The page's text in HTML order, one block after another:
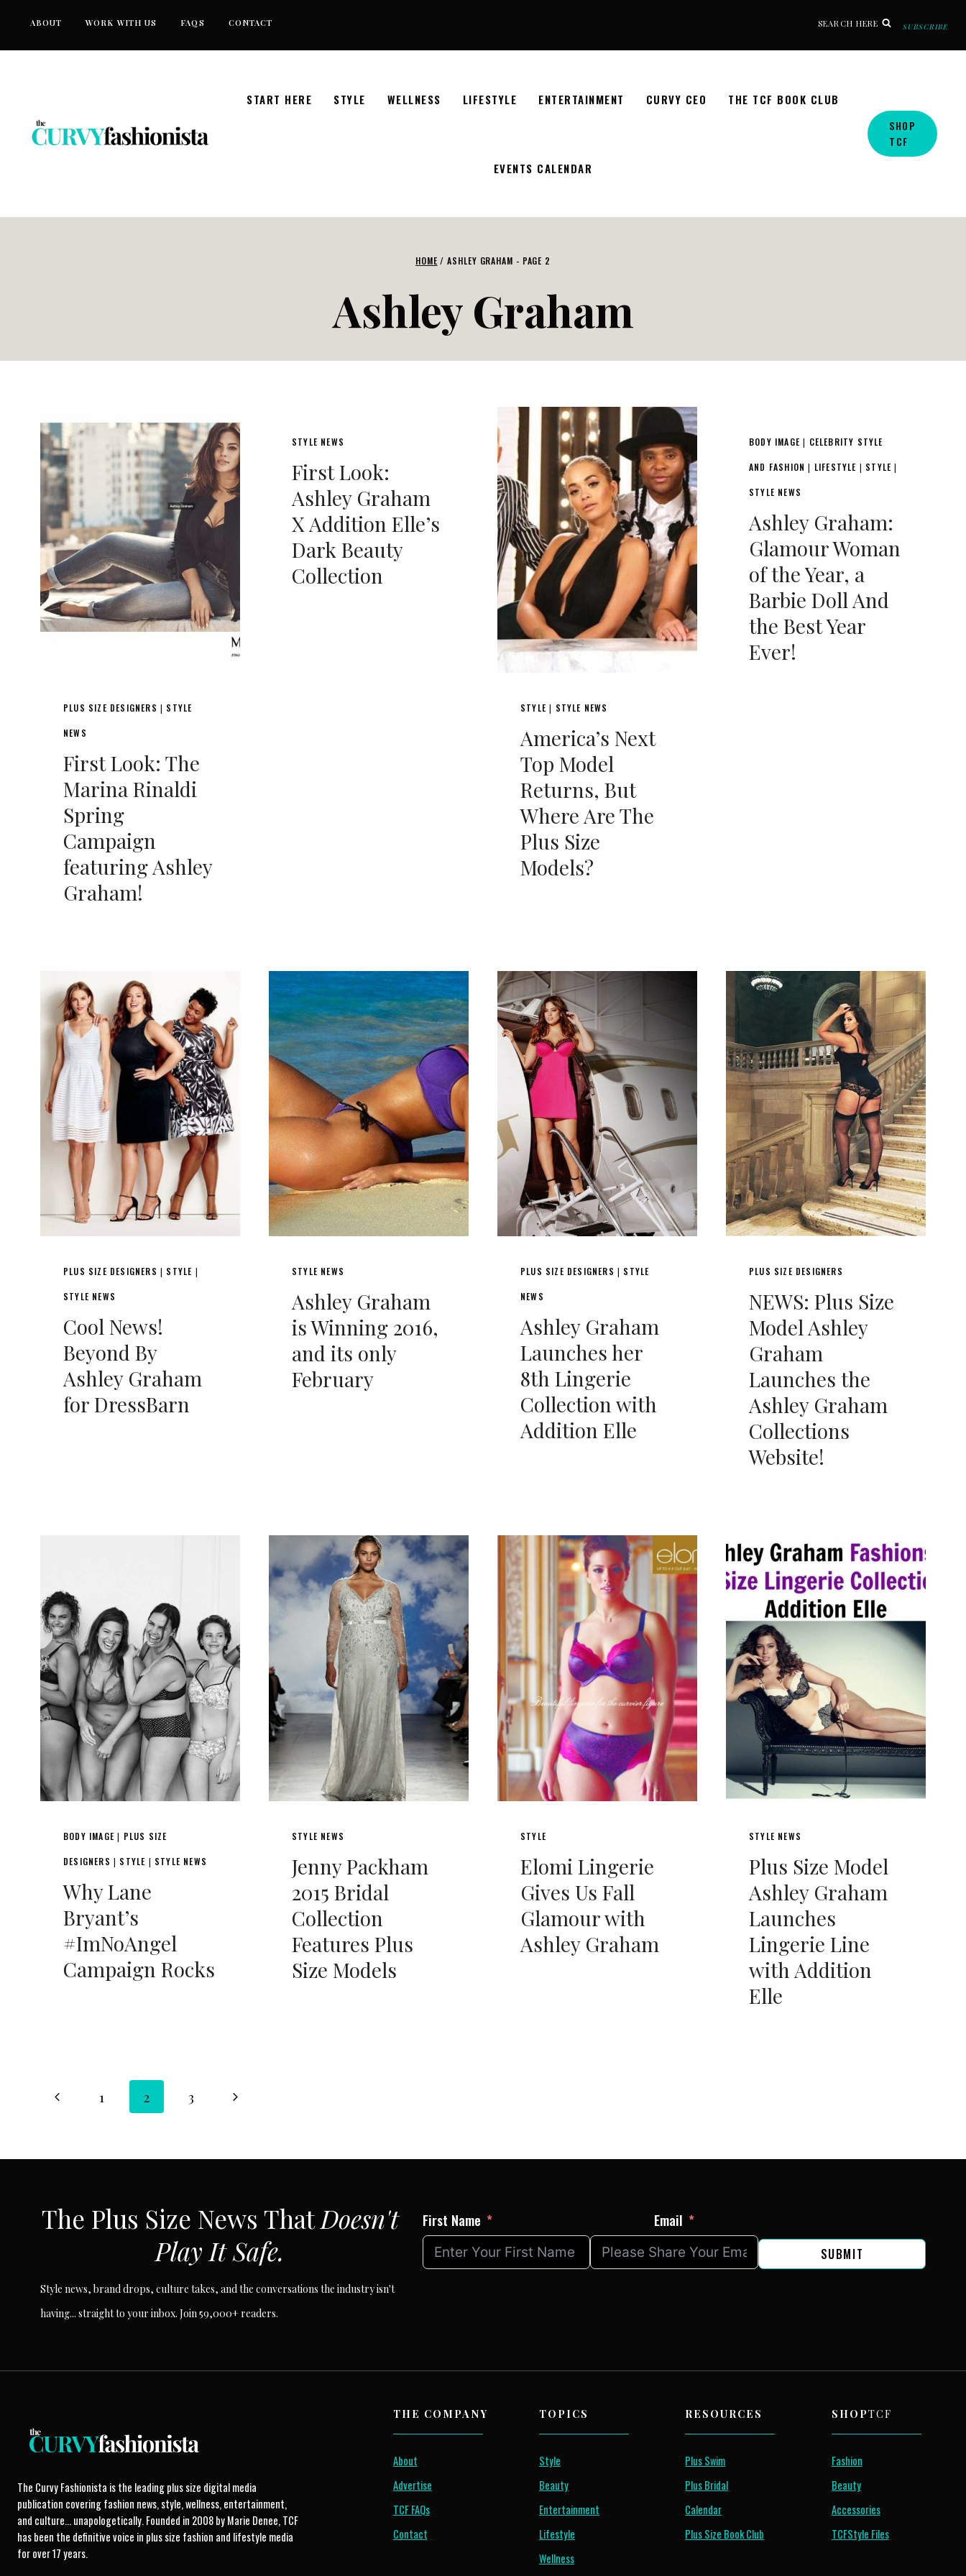
ABOUT WORK WITH US FAQS CONTACT SEARCH HERE SUBSCRIBE
START HERE STYLE WELLNESS LIFESTYLE ENTERTAINMENT CURVY CEO THE TCF BOOK CLUB
EVENTS CALENDAR
SHOP
TCF
HOME / ASHLEY GRAHAM - PAGE 2
Ashley Graham
PLUS SIZE DESIGNERS | STYLE
NEWS
First Look: The
Marina Rinaldi
Spring
Campaign
featuring Ashley
Graham!
STYLE NEWS
First Look:
Ashley Graham
X Addition Elle’s
Dark Beauty
Collection
STYLE | STYLE NEWS
America’s Next
Top Model
Returns, But
Where Are The
Plus Size
Models?
BODY IMAGE CELEBRITY STYLE
AND FASHION LIFESTYLE STYLE
STYLE NEWS
Ashley Graham:
Glamour Woman
of the Year, a
Barbie Doll And
the Best Year
Ever!
PLUS SIZE DESIGNERS STYLE
STYLE NEWS
Cool News!
Beyond By
Ashley Graham
for DressBarn
STYLE NEWS
Ashley Graham
is Winning 2016,
and its only
February
PLUS SIZE DESIGNERS STYLE
NEWS
Ashley Graham
Launches her
8th Lingerie
Collection with
Addition Elle
PLUS SIZE DESIGNERS
NEWS: Plus Size
Model Ashley
Graham
Launches the
Ashley Graham
Collections
Website!
BODY IMAGE PLUS SIZE
DESIGNERS STYLE STYLE NEWS
Why Lane
Bryant’s
#ImNoAngel
Campaign Rocks
STYLE NEWS
Jenny Packham
2015 Bridal
Collection
Features Plus
Size Models
STYLE
Elomi Lingerie
Gives Us Fall
Glamour with
Ashley Graham
STYLE NEWS
Plus Size Model
Ashley Graham
Launches
Lingerie Line
with Addition
Elle
Page
Previous1 2 3
Next
The Plus Size News ThatDoesn't
Play It Safe.
Style news, brand drops, culture takes, and the conversations the industry isn't
having... straight to your inbox. Join 59,000+ readers.
First Name Email
SUBMIT
The Curvy Fashionista is the leading plus size digital media
publication covering fashion news, style, wellness, entertainment,
and culture... unapologetically. Founded in 2008 by Marie Denee, TCF
has been the definitive voice in plus size fashion and lifestyle media
for over 17 years.
THE COMPANY
About
Advertise
TCF FAQs
Contact
TOPICS
Style
Beauty
Entertainment
Lifestyle
Wellness
RESOURCES
Plus Swim
Plus Bridal
Calendar
Plus Size Book Club
SHOPTCF
Fashion
Beauty
Accessories
TCFStyle Files